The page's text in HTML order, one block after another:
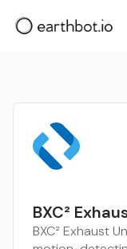
BXC²
BXC² Exhaust